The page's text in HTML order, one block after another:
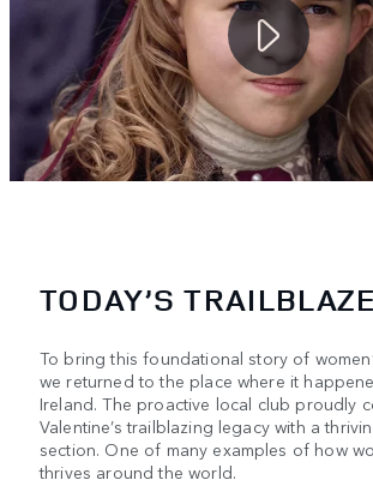
TODAY’S
To bring this foundational story of
we returned to the place where it
Ireland. The proactive local club proudly
Valentine’s trailblazing legacy with a
section. One of many examples of how
thrives around the world.